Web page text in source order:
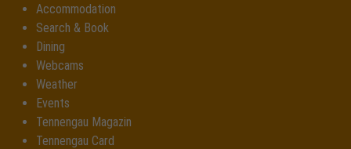
Accommodation
Search & Book
Dining
Webcams
Weather
Events
Tennengau Magazin
Tennengau Card